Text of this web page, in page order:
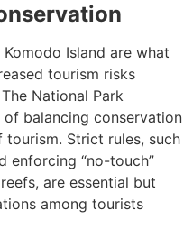
Island are what
tourism risks
National Park
balancing conservation
Strict rules, such
enforcing “no-touch”
are essential but
among tourists